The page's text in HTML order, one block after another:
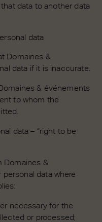
data to another data
data
Domaines &
data if it is inaccurate.
& événements
to whom the
data – “right to be
Domaines &
data where
necessary for the
or processed;